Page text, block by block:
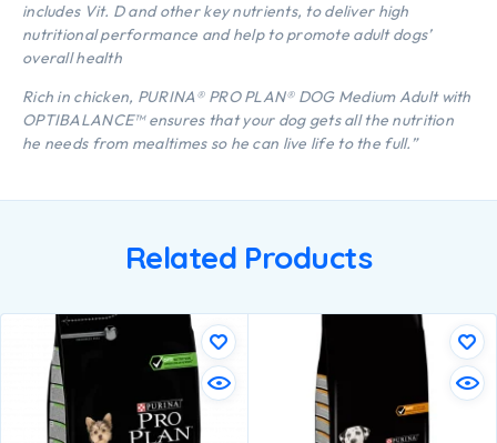
includes Vit. D and other key nutrients, to deliver high
nutritional performance and help to promote adult dogs’
overall health
Rich in chicken, PURINA® PRO PLAN® DOG Medium Adult with
OPTIBALANCE™ ensures that your dog gets all the nutrition
he needs from mealtimes so he can live life to the full.”
Related Products